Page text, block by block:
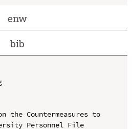
enw
bib
the Countermeasures to
Personnel File